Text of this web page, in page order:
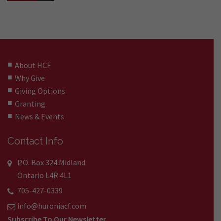
About HCF
Why Give
Giving Options
Granting
News & Events
Contact Info
P.O. Box 324 Midland
Ontario L4R 4L1
705-427-0339
info@huroniacf.com
Subscribe To Our Newsletter